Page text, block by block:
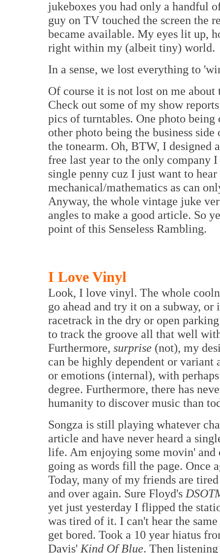
jukeboxes you had only a handful
guy on TV touched the screen the
became available. My eyes lit up,
right within my (albeit tiny) world.
In a sense, we lost everything to
Of course it is not lost on me
Check out some of my show
pics of turntables. One photo
other photo being the business
the tonearm. Oh, BTW, I designed
free last year to the only company
single penny cuz I just want to
mechanical/mathematics as can
Anyway, the whole vintage juke
angles to make a good article. So
point of this Senseless Rambling.
I Love Vinyl
Look, I love vinyl. The whole
go ahead and try it on a subway,
racetrack in the dry or open
to track the groove all that well
Furthermore, surprise (not), my
can be highly dependent or
or emotions (internal), with
degree. Furthermore, there has
humanity to discover music than
Songza is still playing whatever
article and have never heard a
life. Am enjoying some movin'
going as words fill the page.
Today, many of my friends are
and over again. Sure Floyd's
yet just yesterday I flipped the
was tired of it. I can't hear the
get bored. Took a 10 year hiatus
Davis' Kind Of Blue. Then